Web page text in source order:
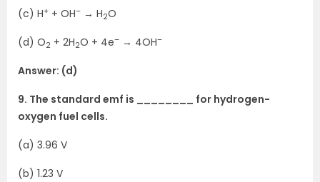
(c) H+ + OH– → H2O
(d) O2 + 2H2O + 4e– → 4OH–
Answer: (d)
9. The standard emf is ________ for hydrogen-
oxygen fuel cells.
(a) 3.96 V
(b) 1.23 V